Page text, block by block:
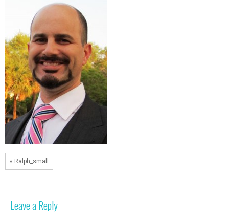
« Ralph_small
Leave a Reply